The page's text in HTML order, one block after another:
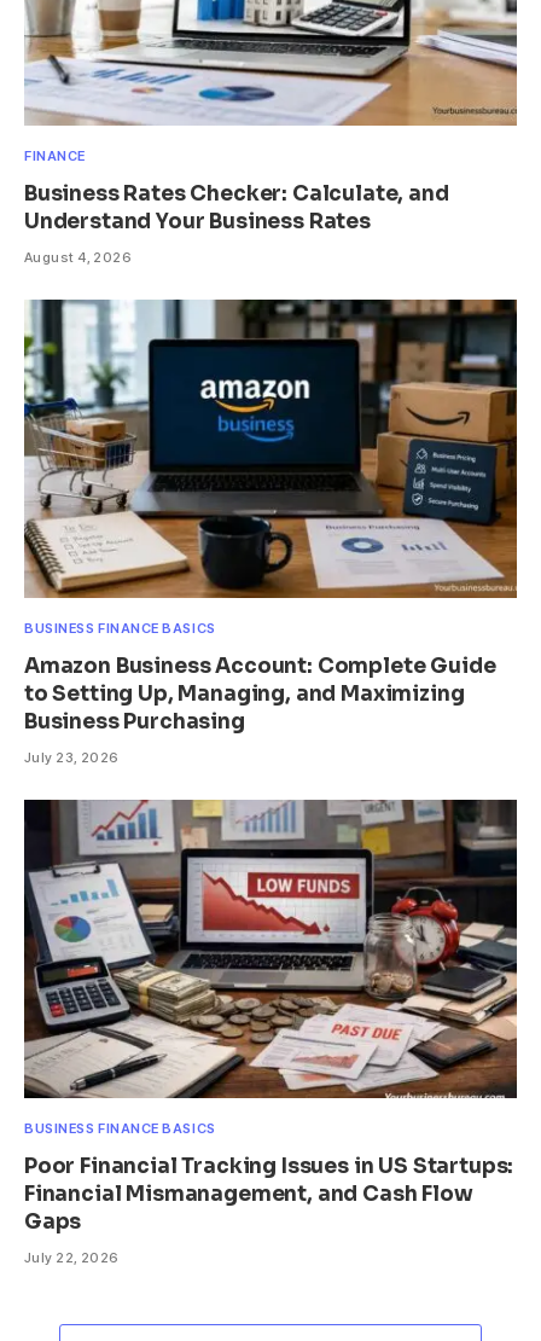
FINANCE
Business Rates Checker: Calculate, and
Understand Your Business Rates
August 4, 2026
BUSINESS FINANCE BASICS
Amazon Business Account: Complete Guide
to Setting Up, Managing, and Maximizing
Business Purchasing
July 23, 2026
BUSINESS FINANCE BASICS
Poor Financial Tracking Issues in US Startups:
Financial Mismanagement, and Cash Flow
Gaps
July 22, 2026